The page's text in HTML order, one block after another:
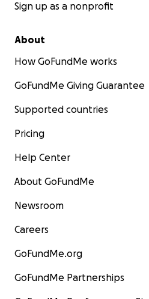
Sign up as a nonprofit
About
How GoFundMe works
GoFundMe Giving Guarantee
Supported countries
Pricing
Help Center
About GoFundMe
Newsroom
Careers
GoFundMe.org
GoFundMe Partnerships